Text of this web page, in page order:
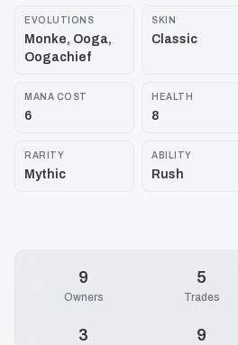
EVOLUTIONS
Monke, Ooga,
Oogachief
SKIN
Classic
MANA COST
6
HEALTH
8
RARITY
Mythic
ABILITY
Rush
9
Owners
5
Trades
3 9